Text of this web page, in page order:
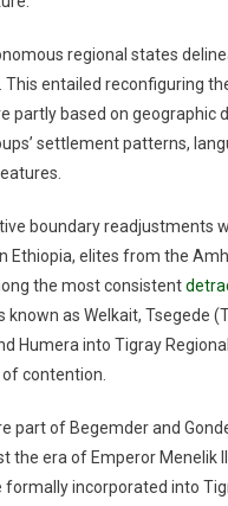
regional states
This entailed reconfiguring
partly based on geographic
settlement patterns,
boundary readjustments
Ethiopia, elites from the
the most consistent
known as Welkait, Tsegede
Humera into Tigray
contention.
part of Begemder and
the era of Emperor Menelik
formally incorporated into